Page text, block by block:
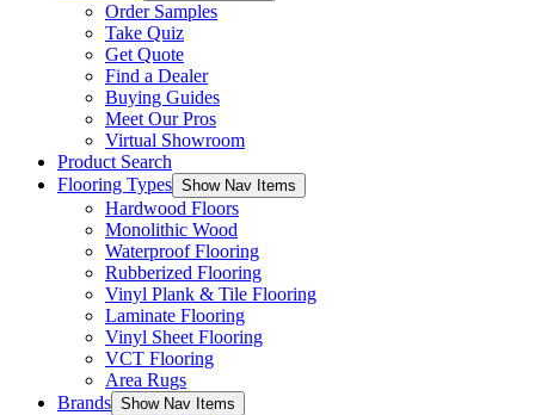
Order Samples
Take Quiz
Get Quote
Find a Dealer
Buying Guides
Meet Our Pros
Virtual Showroom
Product Search
Flooring Types Show Nav Items
Hardwood Floors
Monolithic Wood
Waterproof Flooring
Rubberized Flooring
Vinyl Plank & Tile Flooring
Laminate Flooring
Vinyl Sheet Flooring
VCT Flooring
Area Rugs
Brands Show Nav Items